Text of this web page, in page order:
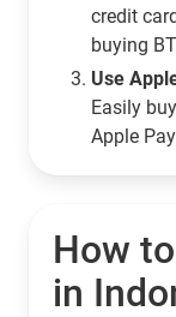
credit
buying
Use
Easily
Apple
How
in